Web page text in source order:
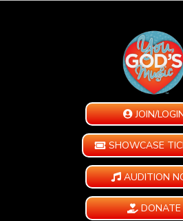
JOIN/
SHOWCASE
AUDITION
DONATE